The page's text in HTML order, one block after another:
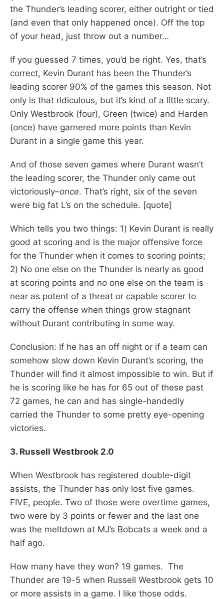
the Thunder’s leading scorer, either outright or tied
(and even that only happened once). Off the top
of your head, just throw out a number…
If you guessed 7 times, you’d be right. Yes, that’s
correct, Kevin Durant has been the Thunder’s
leading scorer 90% of the games this season. Not
only is that ridiculous, but it’s kind of a little scary.
Only Westbrook (four), Green (twice) and Harden
(once) have garnered more points than Kevin
Durant in a single game this year.
And of those seven games where Durant wasn’t
the leading scorer, the Thunder only came out
victoriously–once. That’s right, six of the seven
were big fat L’s on the schedule. [quote]
Which tells you two things: 1) Kevin Durant is really
good at scoring and is the major offensive force
for the Thunder when it comes to scoring points;
2) No one else on the Thunder is nearly as good
at scoring points and no one else on the team is
near as potent of a threat or capable scorer to
carry the offense when things grow stagnant
without Durant contributing in some way.
Conclusion: If he has an off night or if a team can
somehow slow down Kevin Durant’s scoring, the
Thunder will find it almost impossible to win. But if
he is scoring like he has for 65 out of these past
72 games, he can and has single-handedly
carried the Thunder to some pretty eye-opening
victories.
3. Russell Westbrook 2.0
When Westbrook has registered double-digit
assists, the Thunder has only lost five games.
FIVE, people. Two of those were overtime games,
two were by 3 points or fewer and the last one
was the meltdown at MJ’s Bobcats a week and a
half ago.
How many have they won? 19 games. The
Thunder are 19-5 when Russell Westbrook gets 10
or more assists in a game. I like those odds.